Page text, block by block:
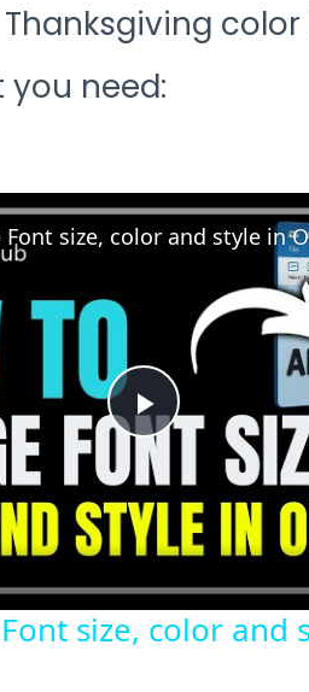
need:
Play
Video
size, color and style in
size, color and